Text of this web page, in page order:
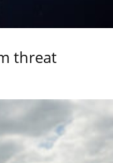
threat